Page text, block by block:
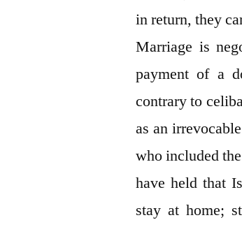
in return, they
Marriage is
payment of a
contrary to
as an
who included
have held that
stay at home;